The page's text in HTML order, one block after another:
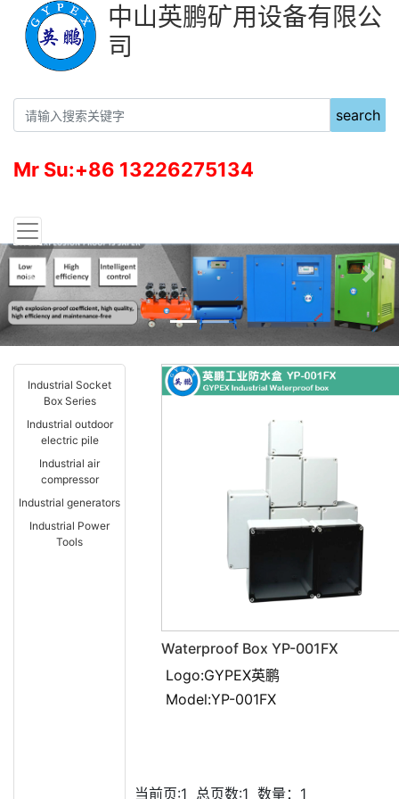
中山英鹏矿用设备有限公
司
search
Mr Su:+86 13226275134
Previous Next
Industrial Socket
Box Series
Industrial outdoor
electric pile
Industrial air
compressor
Industrial generators
Industrial Power
Tools
Waterproof Box YP-001FX
Logo:GYPEX英鹏
Model:YP-001FX
当前页:1 总页数:1 数量：1